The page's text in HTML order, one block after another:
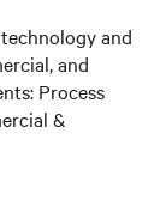
and
and
Process
&